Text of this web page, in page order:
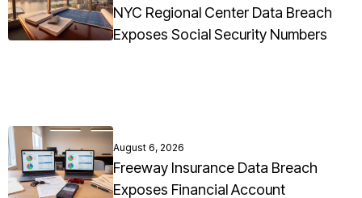
NYC Regional Center Data Breach
Exposes Social Security Numbers
August 6, 2026
Freeway Insurance Data Breach
Exposes Financial Account